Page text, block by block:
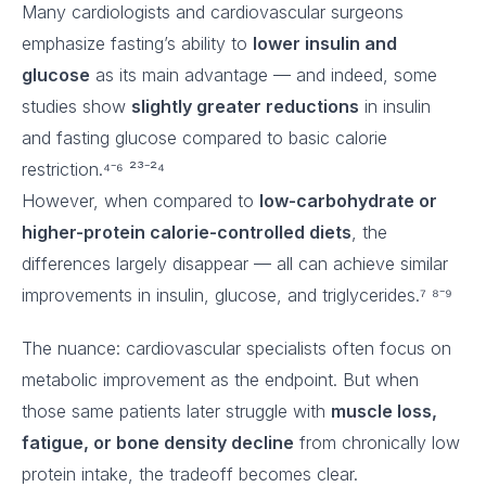
Many cardiologists and cardiovascular surgeons
emphasize fasting’s ability to lower insulin and
glucose as its main advantage — and indeed, some
studies show slightly greater reductions in insulin
and fasting glucose compared to basic calorie
restriction.⁴⁻⁶ ²³⁻²⁴
However, when compared to low-carbohydrate or
higher-protein calorie-controlled diets, the
differences largely disappear — all can achieve similar
improvements in insulin, glucose, and triglycerides.⁷ ⁸⁻⁹
The nuance: cardiovascular specialists often focus on
metabolic improvement as the endpoint. But when
those same patients later struggle with muscle loss,
fatigue, or bone density decline from chronically low
protein intake, the tradeoff becomes clear.